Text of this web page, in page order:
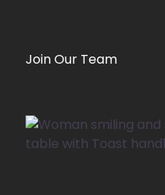
Join Our Team